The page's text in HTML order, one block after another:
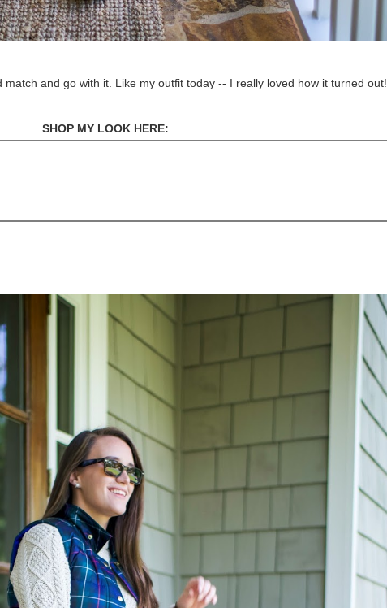
and go with it. Like my outfit today -- I really loved how it turned out!
SHOP MY LOOK HERE: